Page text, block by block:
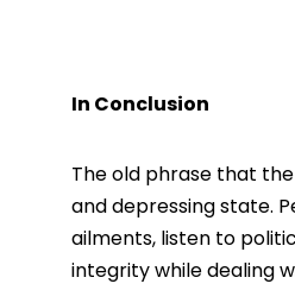
In Conclusion
The old phrase that
and depressing state.
ailments, listen to
integrity while dealing